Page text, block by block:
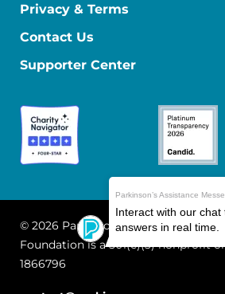
Privacy & Terms
Contact Us
Supporter Center
© 2026 Parkinson's Foundation
Foundation is a 501(c)(3) nonprofit
1866796